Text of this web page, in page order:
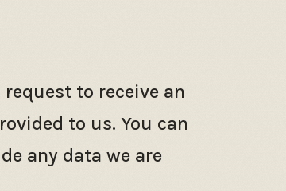
to receive an
to us. You can
any data we are